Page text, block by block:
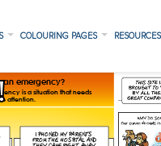
COLOURING PAGES